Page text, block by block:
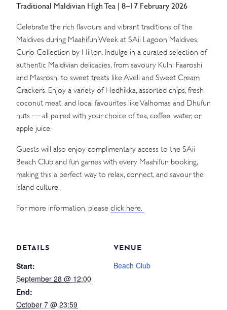
Traditional Maldivian High Tea | 8–17 February 2026
Celebrate the rich flavours and vibrant traditions of the
Maldives during Maahifun Week at SAii Lagoon Maldives,
Curio Collection by Hilton. Indulge in a curated selection of
authentic Maldivian delicacies, from savoury Kulhi Faaroshi
and Masroshi to sweet treats like Aveli and Sweet Cream
Crackers. Enjoy a variety of Hedhikka, assorted chips, fresh
coconut meat, and local favourites like Valhomas and Dhufun
nuts — all paired with your choice of tea, coffee, water, or
apple juice.
Guests will also enjoy complimentary access to the SAii
Beach Club and fun games with every Maahifun booking,
making this a perfect way to relax, connect, and savour the
island culture.
For more information, please click here.
DETAILS
Start:
September 28 @ 12:00
End:
October 7 @ 23:59
VENUE
Beach Club